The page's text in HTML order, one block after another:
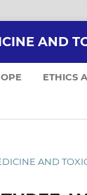
AND
ETHICS
AND